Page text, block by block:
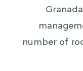
number of